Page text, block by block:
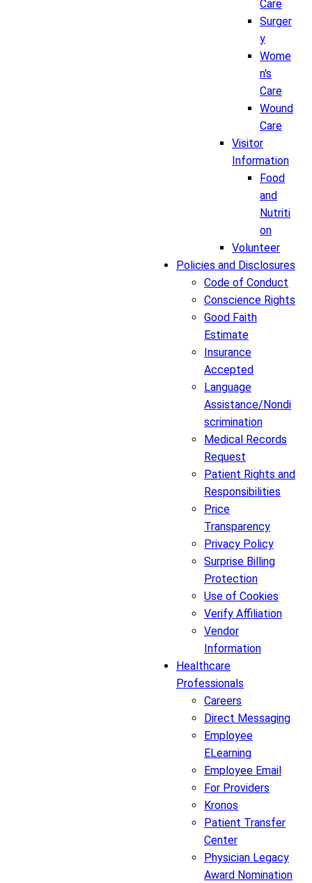
Care
Surger
y
Wome
n's
Care
Wound
Care
Visitor
Information
Food
and
Nutriti
on
Volunteer
Policies and Disclosures
Code of Conduct
Conscience Rights
Good Faith
Estimate
Insurance
Accepted
Language
Assistance/Nondi
scrimination
Medical Records
Request
Patient Rights and
Responsibilities
Price
Transparency
Privacy Policy
Surprise Billing
Protection
Use of Cookies
Verify Affiliation
Vendor
Information
Healthcare
Professionals
Careers
Direct Messaging
Employee
ELearning
Employee Email
For Providers
Kronos
Patient Transfer
Center
Physician Legacy
Award Nomination